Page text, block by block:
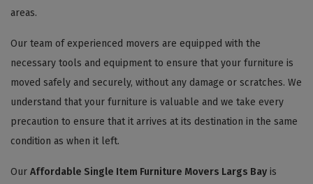
areas.
Our team of experienced movers are equipped with the
necessary tools and equipment to ensure that your furniture is
moved safely and securely, without any damage or scratches. We
understand that your furniture is valuable and we take every
precaution to ensure that it arrives at its destination in the same
condition as when it left.
Our Affordable Single Item Furniture Movers Largs Bay is